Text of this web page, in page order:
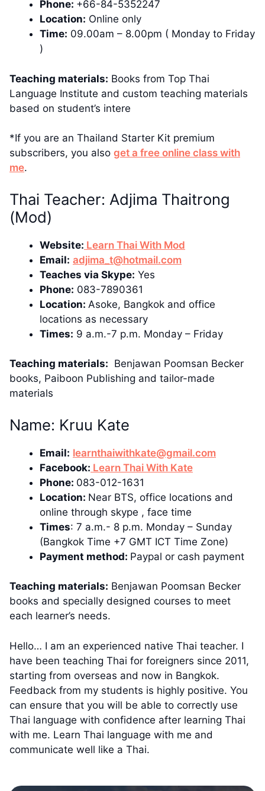
Phone: +66-84-5352247
Location: Online only
Time: 09.00am – 8.00pm ( Monday to Friday
)
Teaching materials: Books from Top Thai
Language Institute and custom teaching materials
based on student’s intere
*If you are an Thailand Starter Kit premium
subscribers, you also get a free online class with
me.
Thai Teacher: Adjima Thaitrong
(Mod)
Website: Learn Thai With Mod
Email: adjima_t@hotmail.com
Teaches via Skype: Yes
Phone: 083-7890361
Location: Asoke, Bangkok and office
locations as necessary
Times: 9 a.m.-7 p.m. Monday – Friday
Teaching materials: Benjawan Poomsan Becker
books, Paiboon Publishing and tailor-made
materials
Name: Kruu Kate
Email: learnthaiwithkate@gmail.com
Facebook: Learn Thai With Kate
Phone: 083-012-1631
Location: Near BTS, office locations and
online through skype , face time
Times: 7 a.m.- 8 p.m. Monday – Sunday
(Bangkok Time +7 GMT ICT Time Zone)
Payment method: Paypal or cash payment
Teaching materials: Benjawan Poomsan Becker
books and specially designed courses to meet
each learner’s needs.
Hello… I am an experienced native Thai teacher. I
have been teaching Thai for foreigners since 2011,
starting from overseas and now in Bangkok.
Feedback from my students is highly positive. You
can ensure that you will be able to correctly use
Thai language with confidence after learning Thai
with me. Learn Thai language with me and
communicate well like a Thai.